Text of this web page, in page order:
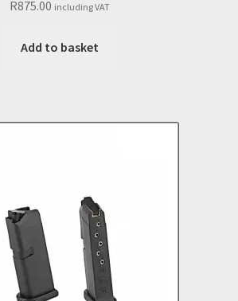
R875.00 including VAT
Add to basket